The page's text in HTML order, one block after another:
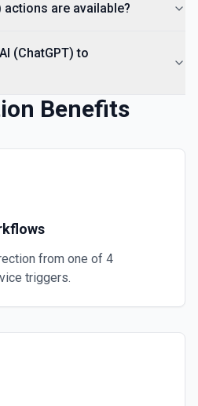
actions are available?
(ChatGPT) to
Benefits
from one of 4
triggers.